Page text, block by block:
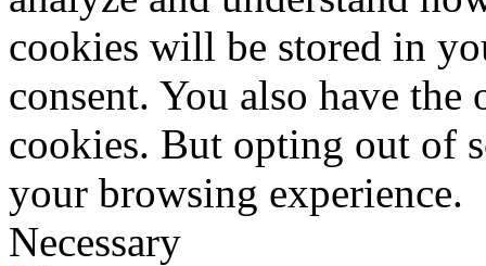
cookies will be stored in
consent. You also have
cookies. But opting out of
your browsing experience.
Necessary